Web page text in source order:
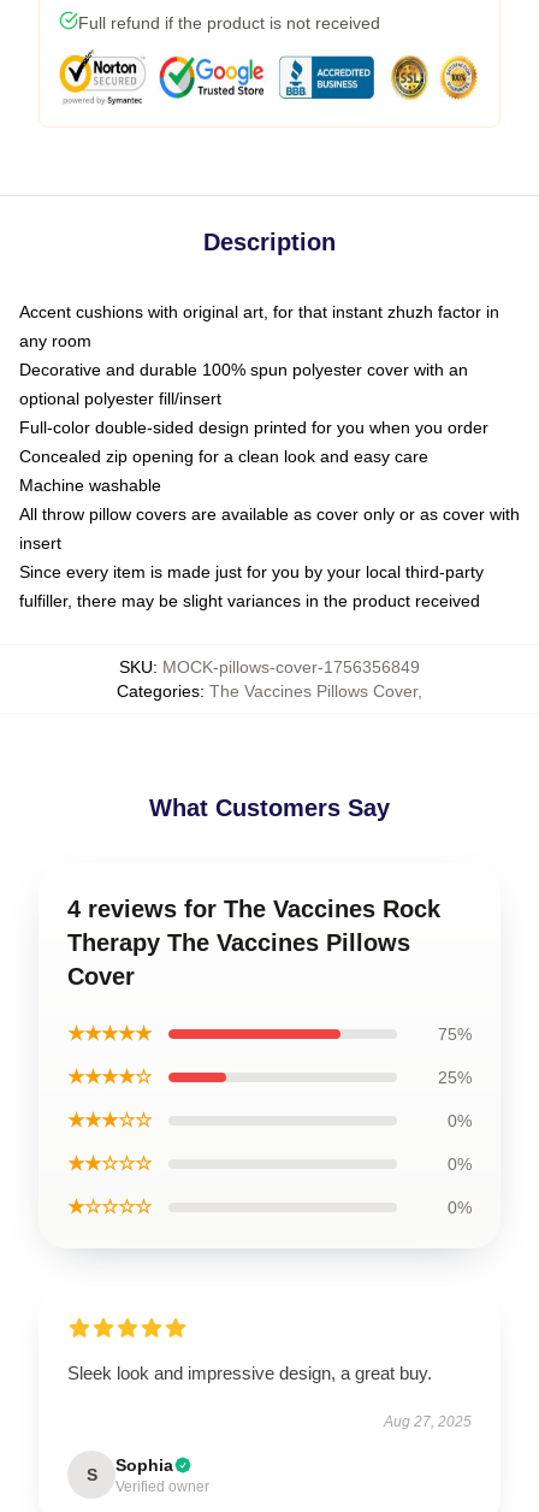
Full refund if the product is not received
Description
Accent cushions with original art, for that instant zhuzh factor in
any room
Decorative and durable 100% spun polyester cover with an
optional polyester fill/insert
Full-color double-sided design printed for you when you order
Concealed zip opening for a clean look and easy care
Machine washable
All throw pillow covers are available as cover only or as cover with
insert
Since every item is made just for you by your local third-party
fulfiller, there may be slight variances in the product received
SKU: MOCK-pillows-cover-1756356849
Categories: The Vaccines Pillows Cover,
What Customers Say
4 reviews for The Vaccines Rock
Therapy The Vaccines Pillows
Cover
★★★★★ 75%
★★★★☆ 25%
★★★☆☆ 0%
★★☆☆☆ 0%
★☆☆☆☆ 0%
Sleek look and impressive design, a great buy.
Aug 27, 2025
S Sophia
Verified owner